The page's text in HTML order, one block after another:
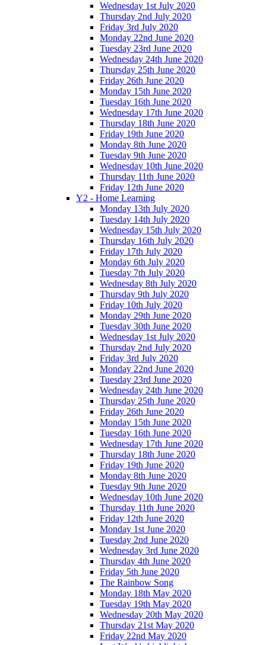
Wednesday 1st July 2020
Thursday 2nd July 2020
Friday 3rd July 2020
Monday 22nd June 2020
Tuesday 23rd June 2020
Wednesday 24th June 2020
Thursday 25th June 2020
Friday 26th June 2020
Monday 15th June 2020
Tuesday 16th June 2020
Wednesday 17th June 2020
Thursday 18th June 2020
Friday 19th June 2020
Monday 8th June 2020
Tuesday 9th June 2020
Wednesday 10th June 2020
Thursday 11th June 2020
Friday 12th June 2020
Y2 - Home Learning
Monday 13th July 2020
Tuesday 14th July 2020
Wednesday 15th July 2020
Thursday 16th July 2020
Friday 17th July 2020
Monday 6th July 2020
Tuesday 7th July 2020
Wednesday 8th July 2020
Thursday 9th July 2020
Friday 10th July 2020
Monday 29th June 2020
Tuesday 30th June 2020
Wednesday 1st July 2020
Thursday 2nd July 2020
Friday 3rd July 2020
Monday 22nd June 2020
Tuesday 23rd June 2020
Wednesday 24th June 2020
Thursday 25th June 2020
Friday 26th June 2020
Monday 15th June 2020
Tuesday 16th June 2020
Wednesday 17th June 2020
Thursday 18th June 2020
Friday 19th June 2020
Monday 8th June 2020
Tuesday 9th June 2020
Wednesday 10th June 2020
Thursday 11th June 2020
Friday 12th June 2020
Monday 1st June 2020
Tuesday 2nd June 2020
Wednesday 3rd June 2020
Thursday 4th June 2020
Friday 5th June 2020
The Rainbow Song
Monday 18th May 2020
Tuesday 19th May 2020
Wednesday 20th May 2020
Thursday 21st May 2020
Friday 22nd May 2020